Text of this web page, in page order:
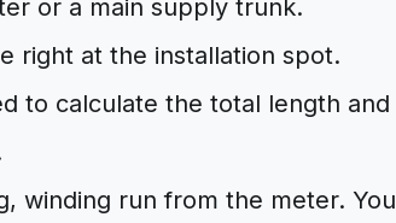
or a main supply trunk.
right at the installation spot.
to calculate the total length and
winding run from the meter. You